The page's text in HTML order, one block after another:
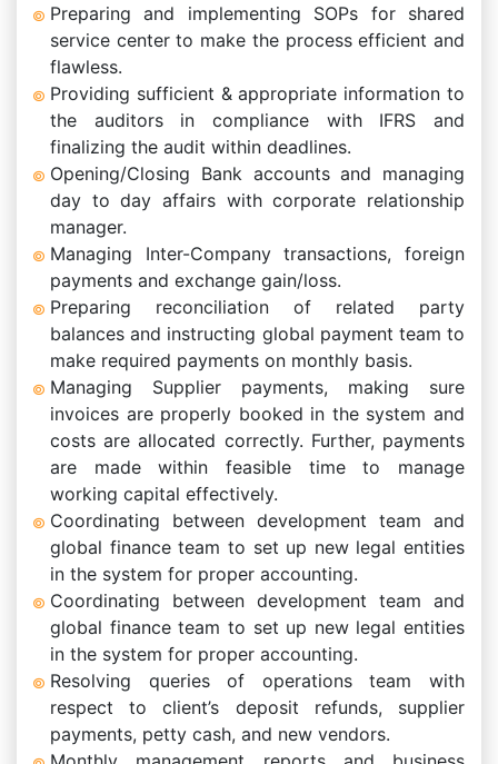
Preparing and implementing SOPs for shared
service center to make the process efficient and
flawless.
Providing sufficient & appropriate information to
the auditors in compliance with IFRS and
finalizing the audit within deadlines.
Opening/Closing Bank accounts and managing
day to day affairs with corporate relationship
manager.
Managing Inter-Company transactions, foreign
payments and exchange gain/loss.
Preparing reconciliation of related party
balances and instructing global payment team to
make required payments on monthly basis.
Managing Supplier payments, making sure
invoices are properly booked in the system and
costs are allocated correctly. Further, payments
are made within feasible time to manage
working capital effectively.
Coordinating between development team and
global finance team to set up new legal entities
in the system for proper accounting.
Coordinating between development team and
global finance team to set up new legal entities
in the system for proper accounting.
Resolving queries of operations team with
respect to client’s deposit refunds, supplier
payments, petty cash, and new vendors.